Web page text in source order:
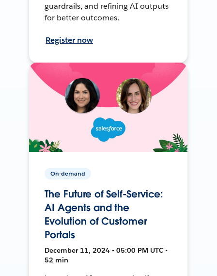
guardrails, and refining AI outputs
for better outcomes.
Register now
On-demand
The Future of Self-Service:
AI Agents and the
Evolution of Customer
Portals
December 11, 2024 • 05:00 PM UTC •
52 min